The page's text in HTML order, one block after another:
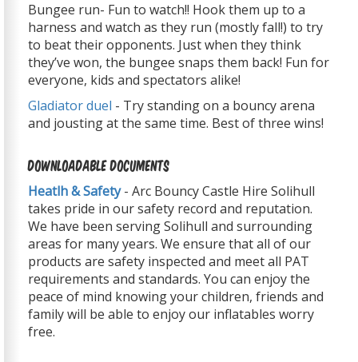
Bungee run- Fun to watch!! Hook them up to a
harness and watch as they run (mostly fall!) to try
to beat their opponents. Just when they think
they’ve won, the bungee snaps them back! Fun for
everyone, kids and spectators alike!
Gladiator duel - Try standing on a bouncy arena
and jousting at the same time. Best of three wins!
Downloadable Documents
Heatlh & Safety- Arc Bouncy Castle Hire Solihull
takes pride in our safety record and reputation.
We have been serving Solihull and surrounding
areas for many years. We ensure that all of our
products are safety inspected and meet all PAT
requirements and standards. You can enjoy the
peace of mind knowing your children, friends and
family will be able to enjoy our inflatables worry
free.